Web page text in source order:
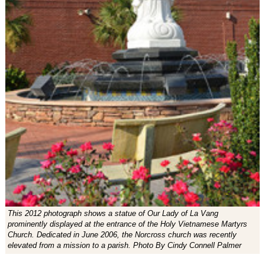
This 2012 photograph shows a statue of Our Lady of La Vang
prominently displayed at the entrance of the Holy Vietnamese Martyrs
Church. Dedicated in June 2006, the Norcross church was recently
elevated from a mission to a parish. Photo By Cindy Connell Palmer